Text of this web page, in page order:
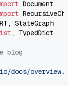
, TypedDict
blog
overview.md"